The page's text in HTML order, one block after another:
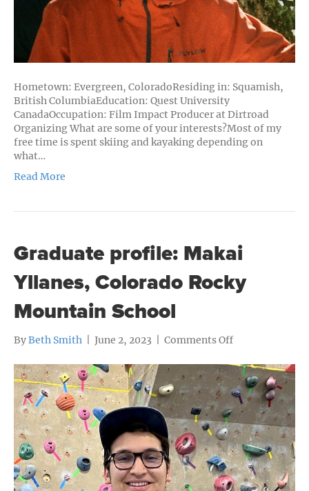
Hometown: Evergreen, ColoradoResiding in: Squamish,
British ColumbiaEducation: Quest University
CanadaOccupation: Film Impact Producer at Dirtroad
Organizing What are some of your interests?Most of my
free time is spent skiing and kayaking depending on
what…
Read More
Graduate profile: Makai
Yllanes, Colorado Rocky
Mountain School
ByBeth Smith June 2, 2023 Comments Offon
profile:
Makai
Yllanes,
Colorado
Rocky
Mountain
School